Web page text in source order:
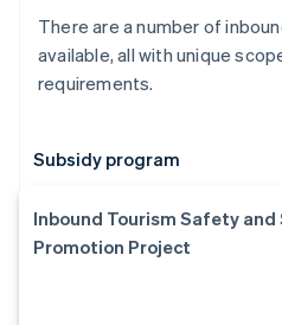
There are a number of
available, all with unique
requirements.
Subsidy program
Inbound Tourism Safety
Promotion Project